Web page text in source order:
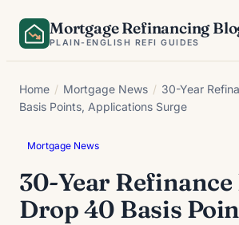
Skip
Mortgage Refinancing
PLAIN-ENGLISH REFI GUIDES
Home / Mortgage News / 30-Year
Basis Points, Applications Surge
Mortgage News
30-Year Refinance
Drop 40 Basis